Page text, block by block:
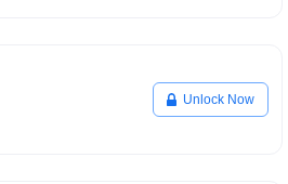
Unlock Now